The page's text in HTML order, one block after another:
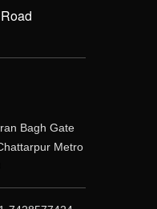
Bagh Gate
Metro